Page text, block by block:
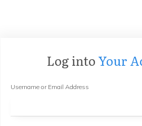
Log into Your
Username or Email Address